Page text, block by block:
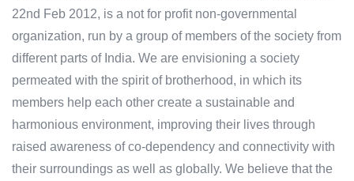
22nd Feb 2012, is a not for profit non-governmental
organization, run by a group of members of the society from
different parts of India. We are envisioning a society
permeated with the spirit of brotherhood, in which its
members help each other create a sustainable and
harmonious environment, improving their lives through
raised awareness of co-dependency and connectivity with
their surroundings as well as globally. We believe that the